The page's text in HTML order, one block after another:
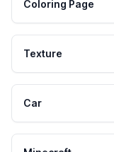
Coloring Page
Texture
Car